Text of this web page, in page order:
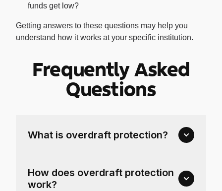
funds get low?
Getting answers to these questions may help you
understand how it works at your specific institution.
Frequently Asked
Questions
What is overdraft protection?
How does overdraft protection
work?